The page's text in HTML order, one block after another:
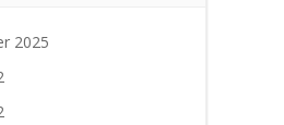
2025